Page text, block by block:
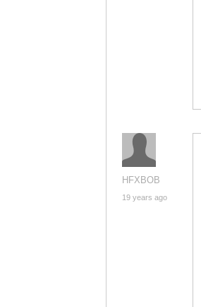
HFXBOB
19 years ago